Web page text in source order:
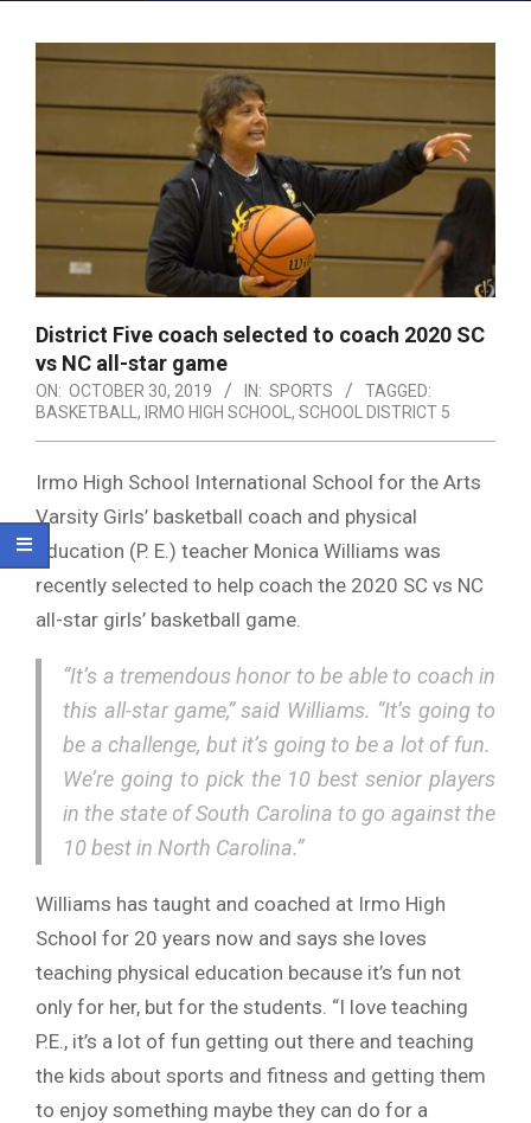
District Five coach selected to coach 2020 SC
vs NC all-star game
ON: OCTOBER 30, 2019 IN: SPORTS
TAGGED:
BASKETBALL, IRMO HIGH SCHOOL, SCHOOL DISTRICT 5
Irmo High School International School for the Arts
Varsity Girls’ basketball coach and physical
education (P. E.) teacher Monica Williams was
recently selected to help coach the 2020 SC vs NC
all-star girls’ basketball game.
“It’s a tremendous honor to be able to coach in
this all-star game,” said Williams. “It’s going to
be a challenge, but it’s going to be a lot of fun.
We’re going to pick the 10 best senior players
in the state of South Carolina to go against the
10 best in North Carolina.”
Williams has taught and coached at Irmo High
School for 20 years now and says she loves
teaching physical education because it’s fun not
only for her, but for the students. “I love teaching
P.E., it’s a lot of fun getting out there and teaching
the kids about sports and fitness and getting them
to enjoy something maybe they can do for a